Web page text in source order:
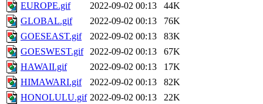
EUROPE.gif
2022-09-02 00:13
44K
GLOBAL.gif
2022-09-02 00:13
76K
GOESEAST.gif
2022-09-02 00:13
83K
GOESWEST.gif
2022-09-02 00:13
67K
HAWAII.gif
2022-09-02 00:13
17K
HIMAWARI.gif
2022-09-02 00:13
82K
HONOLULU.gif 2022-09-02 00:13
22K